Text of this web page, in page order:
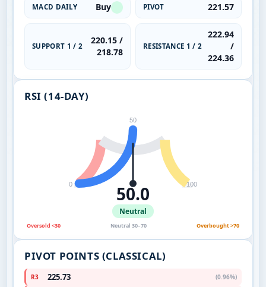
MACD DAILY Buy PIVOT 221.57
SUPPORT 1 / 2
220.15 /
218.78
RESISTANCE 1 / 2
222.94
/
224.36
RSI (14-DAY)
0
50
100
50.0
Neutral
Oversold <30 Neutral 30–70 Overbought >70
PIVOT POINTS (CLASSICAL)
R3 225.73
(0.96%)